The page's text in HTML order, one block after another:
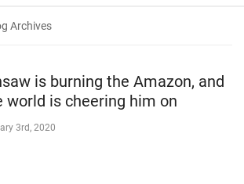
Archives
is burning the Amazon, and
world is cheering him on
3rd, 2020